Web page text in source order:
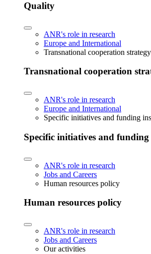
Quality
ANR's role in research
Europe and International
Transnational cooperation strategy
Transnational cooperation
ANR's role in research
Europe and International
Specific initiatives and funding
Specific initiatives and
ANR's role in research
Jobs and Careers
Human resources policy
Human resources policy
ANR's role in research
Jobs and Careers
Our activities